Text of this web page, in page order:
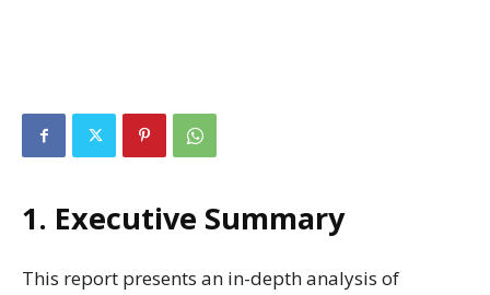
1. Executive Summary
This report presents an in-depth analysis of